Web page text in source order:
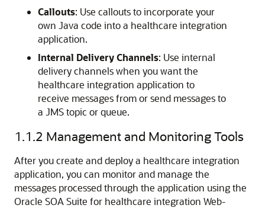
Callouts: Use callouts to incorporate your
own Java code into a healthcare integration
application.
Internal Delivery Channels: Use internal
delivery channels when you want the
healthcare integration application to
receive messages from or send messages to
a JMS topic or queue.
1.1.2 Management and Monitoring Tools
After you create and deploy a healthcare integration
application, you can monitor and manage the
messages processed through the application using the
Oracle SOA Suite for healthcare integration Web-